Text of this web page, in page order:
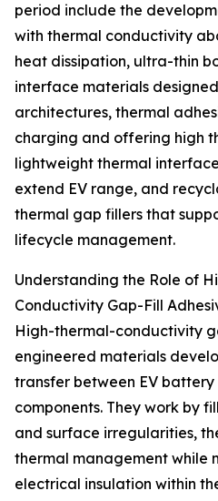
period include the
with thermal conductivity
heat dissipation, ultra-thin
interface materials
architectures, thermal
charging and offering high
lightweight thermal
extend EV range, and
thermal gap fillers that
lifecycle management.
Understanding the Role of
Conductivity Gap-Fill
High-thermal-conductivity
engineered materials
transfer between EV
components. They work by
and surface irregularities,
thermal management while
electrical insulation within